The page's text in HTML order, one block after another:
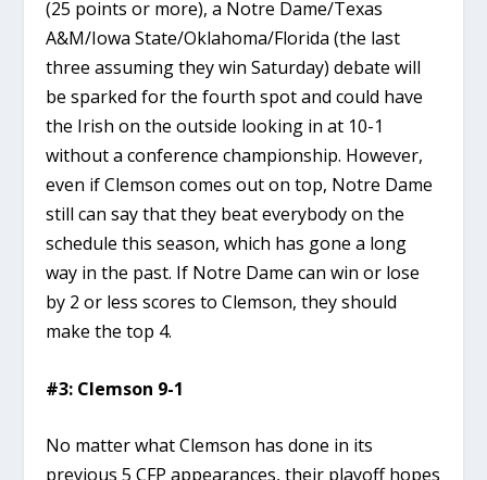
(25 points or more), a Notre Dame/Texas
A&M/Iowa State/Oklahoma/Florida (the last
three assuming they win Saturday) debate will
be sparked for the fourth spot and could have
the Irish on the outside looking in at 10-1
without a conference championship. However,
even if Clemson comes out on top, Notre Dame
still can say that they beat everybody on the
schedule this season, which has gone a long
way in the past. If Notre Dame can win or lose
by 2 or less scores to Clemson, they should
make the top 4.
#3: Clemson 9-1
No matter what Clemson has done in its
previous 5 CFP appearances, their playoff hopes